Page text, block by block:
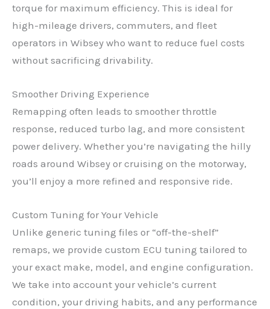
torque for maximum efficiency. This is ideal for
high-mileage drivers, commuters, and fleet
operators in Wibsey who want to reduce fuel costs
without sacrificing drivability.
Smoother Driving Experience
Remapping often leads to smoother throttle
response, reduced turbo lag, and more consistent
power delivery. Whether you’re navigating the hilly
roads around Wibsey or cruising on the motorway,
you’ll enjoy a more refined and responsive ride.
Custom Tuning for Your Vehicle
Unlike generic tuning files or “off-the-shelf”
remaps, we provide custom ECU tuning tailored to
your exact make, model, and engine configuration.
We take into account your vehicle’s current
condition, your driving habits, and any performance